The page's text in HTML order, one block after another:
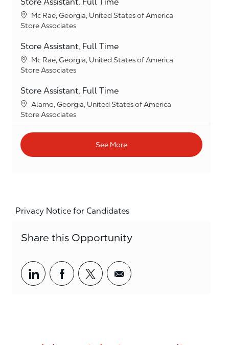
Location
Mc Rae, Georgia, United States of America
Category
Store Associates
Store Assistant, Full Time
Location
Mc Rae, Georgia, United States of America
Category
Store Associates
Store Assistant, Full Time
Location
Alamo, Georgia, United States of America
Category
Store Associates
See More
Privacy Notice for Candidates
Share this Opportunity
Share via LinkedIn
Share via Facebook
Share via twitter
Share via email